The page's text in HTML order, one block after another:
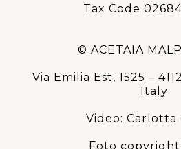
Tax Code
© ACETAIA
Via Emilia Est, 1525 –
Italy
Video: Carlotta
Foto copyright